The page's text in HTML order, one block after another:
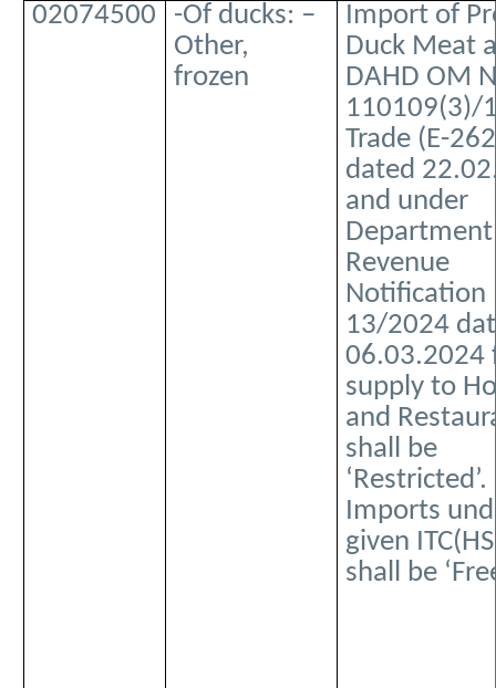
02074500
-Of ducks: –
Other,
frozen
Import of
Duck Meat
DAHD OM
110109(3)/
Trade (E-
dated
and under
Revenue
Notification
13/2024
06.03.2024
supply to
and
shall be
Imports
given
shall be